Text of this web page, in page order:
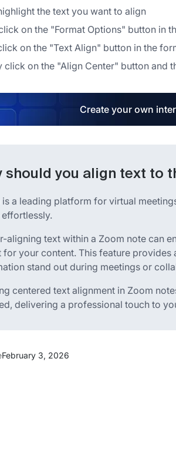
the text you want to align
on the "Format Options" button in
on the "Text Align" button in the
click on the "Align Center" button and
Create your own
should you align text to
is a leading platform for virtual
aligning text within a Zoom note can
for your content. This feature
stand out during meetings or
centered text alignment in Zoom
delivering a professional touch to
February 3, 2026